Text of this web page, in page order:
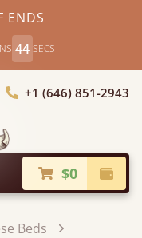
ENDS
44 SECS
Country
+1 (646) 851-2943
$0
Beds